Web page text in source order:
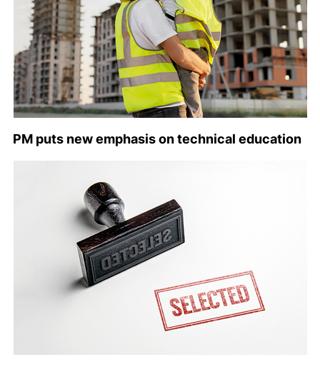
PM puts new emphasis on technical education